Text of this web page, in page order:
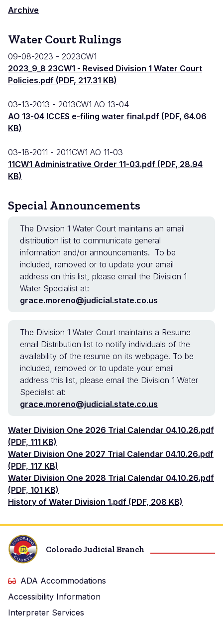
Archive
Water Court Rulings
09-08-2023
2023CW1
2023_9_8 23CW1 - Revised Division 1 Water Court
Policies.pdf (PDF, 217.31 KB)
03-13-2013
2013CW1 AO 13-04
AO 13-04 ICCES e-filing water final.pdf (PDF, 64.06
KB)
03-18-2011
2011CW1 AO 11-03
11CW1 Administrative Order 11-03.pdf (PDF, 28.94
KB)
Special Announcements
The Division 1 Water Court maintains an email
distribution list to communicate general
information and/or announcements. To be
included, removed or to update your email
address on this list, please email the Division 1
Water Specialist at:
grace.moreno@judicial.state.co.us
The Division 1 Water Court maintains a Resume
email Distribution list to notify individuals of the
availability of the resume on its webpage. To be
included, removed or to update your email
address this list, please email the Division 1 Water
Specialist at:
grace.moreno@judicial.state.co.us
Document
Water Division One 2026 Trial Calendar 04.10.26.pdf
(PDF, 111 KB)
Document
Water Division One 2027 Trial Calendar 04.10.26.pdf
(PDF, 117 KB)
Document
Water Division One 2028 Trial Calendar 04.10.26.pdf
(PDF, 101 KB)
Document
History of Water Division 1.pdf (PDF, 208 KB)
Colorado Judicial Branch
ADA Accommodations
Accessibility Information
Interpreter Services